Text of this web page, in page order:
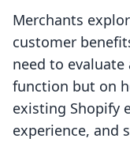
Merchants
customer
need to
function but on
existing Shopify
experience, and